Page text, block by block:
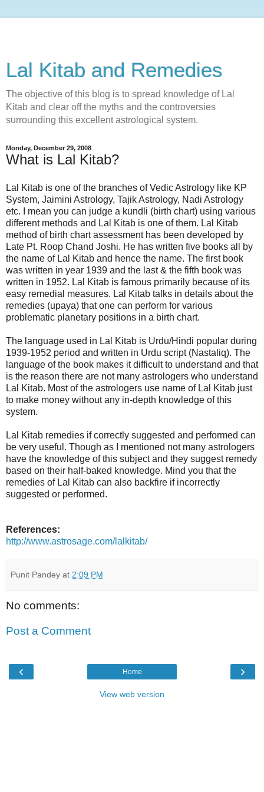
Lal Kitab and Remedies
The objective of this blog is to spread knowledge of Lal
Kitab and clear off the myths and the controversies
surrounding this excellent astrological system.
Monday, December 29, 2008
What is Lal Kitab?
Lal Kitab is one of the branches of Vedic Astrology like KP
System, Jaimini Astrology, Tajik Astrology, Nadi Astrology
etc. I mean you can judge a kundli (birth chart) using various
different methods and Lal Kitab is one of them. Lal Kitab
method of birth chart assessment has been developed by
Late Pt. Roop Chand Joshi. He has written five books all by
the name of Lal Kitab and hence the name. The first book
was written in year 1939 and the last & the fifth book was
written in 1952. Lal Kitab is famous primarily because of its
easy remedial measures. Lal Kitab talks in details about the
remedies (upaya) that one can perform for various
problematic planetary positions in a birth chart.
The language used in Lal Kitab is Urdu/Hindi popular during
1939-1952 period and written in Urdu script (Nastaliq). The
language of the book makes it difficult to understand and that
is the reason there are not many astrologers who understand
Lal Kitab. Most of the astrologers use name of Lal Kitab just
to make money without any in-depth knowledge of this
system.
Lal Kitab remedies if correctly suggested and performed can
be very useful. Though as I mentioned not many astrologers
have the knowledge of this subject and they suggest remedy
based on their half-baked knowledge. Mind you that the
remedies of Lal Kitab can also backfire if incorrectly
suggested or performed.
References:
http://www.astrosage.com/lalkitab/
Punit Pandey at 2:09 PM
No comments:
Post a Comment
‹ ›
Home
View web version